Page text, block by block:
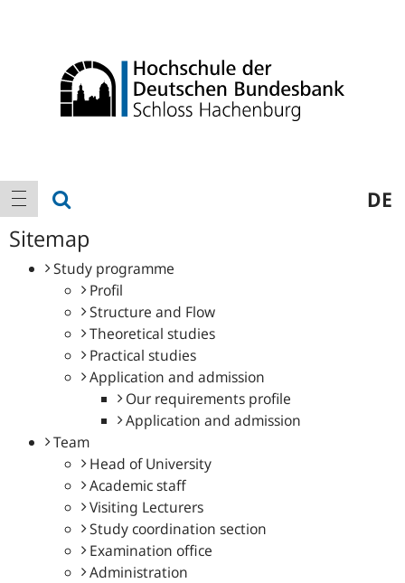
Main
navigation
show navigation DE
Sitemap
Study programme
Profil
Structure and Flow
Theoretical studies
Practical studies
Application and admission
Our requirements profile
Application and admission
Team
Head of University
Academic staff
Visiting Lecturers
Study coordination section
Examination office
Administration